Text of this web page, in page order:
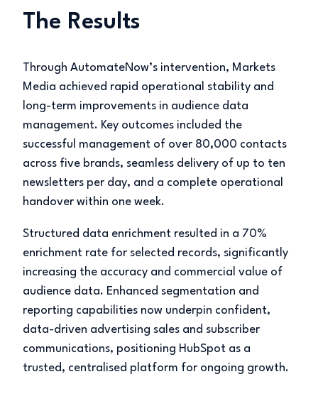
The Results
Through AutomateNow’s intervention, Markets
Media achieved rapid operational stability and
long-term improvements in audience data
management. Key outcomes included the
successful management of over 80,000 contacts
across five brands, seamless delivery of up to ten
newsletters per day, and a complete operational
handover within one week.
Structured data enrichment resulted in a 70%
enrichment rate for selected records, significantly
increasing the accuracy and commercial value of
audience data. Enhanced segmentation and
reporting capabilities now underpin confident,
data-driven advertising sales and subscriber
communications, positioning HubSpot as a
trusted, centralised platform for ongoing growth.